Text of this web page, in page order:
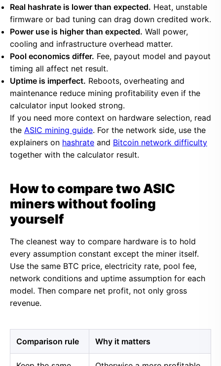
Real hashrate is lower than expected. Heat, unstable
firmware or bad tuning can drag down credited work.
Power use is higher than expected. Wall power,
cooling and infrastructure overhead matter.
Pool economics differ. Fee, payout model and payout
timing all affect net result.
Uptime is imperfect. Reboots, overheating and
maintenance reduce mining profitability even if the
calculator input looked strong.
If you need more context on hardware selection, read
the ASIC mining guide. For the network side, use the
explainers on hashrate and Bitcoin network difficulty
together with the calculator result.
How to compare two ASIC
miners without fooling
yourself
The cleanest way to compare hardware is to hold
every assumption constant except the miner itself.
Use the same BTC price, electricity rate, pool fee,
network conditions and uptime assumption for each
model. Then compare net profit, not only gross
revenue.
Comparison rule Why it matters